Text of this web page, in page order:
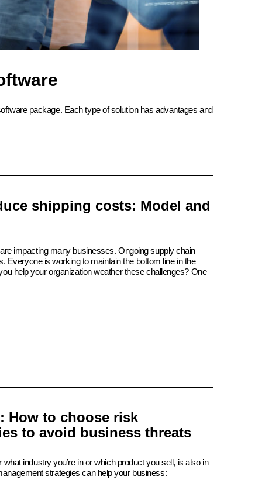
package. Each type of solution has advantages and
shipping costs: Model and
impacting many businesses. Ongoing supply chain
Everyone is working to maintain the bottom line in the
help your organization weather these challenges? One
How to choose risk
to avoid business threats
industry you’re in or which product you sell, is also in
strategies can help your business: